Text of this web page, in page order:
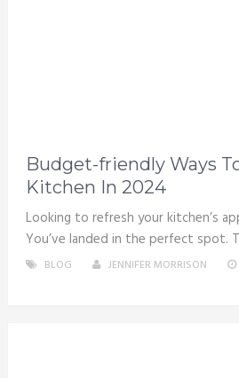
Budget-friendly Ways
Kitchen In 2024
Looking to refresh your kitchen’s
You’ve landed in the perfect spot.
BLOG JENNIFER MORRISON